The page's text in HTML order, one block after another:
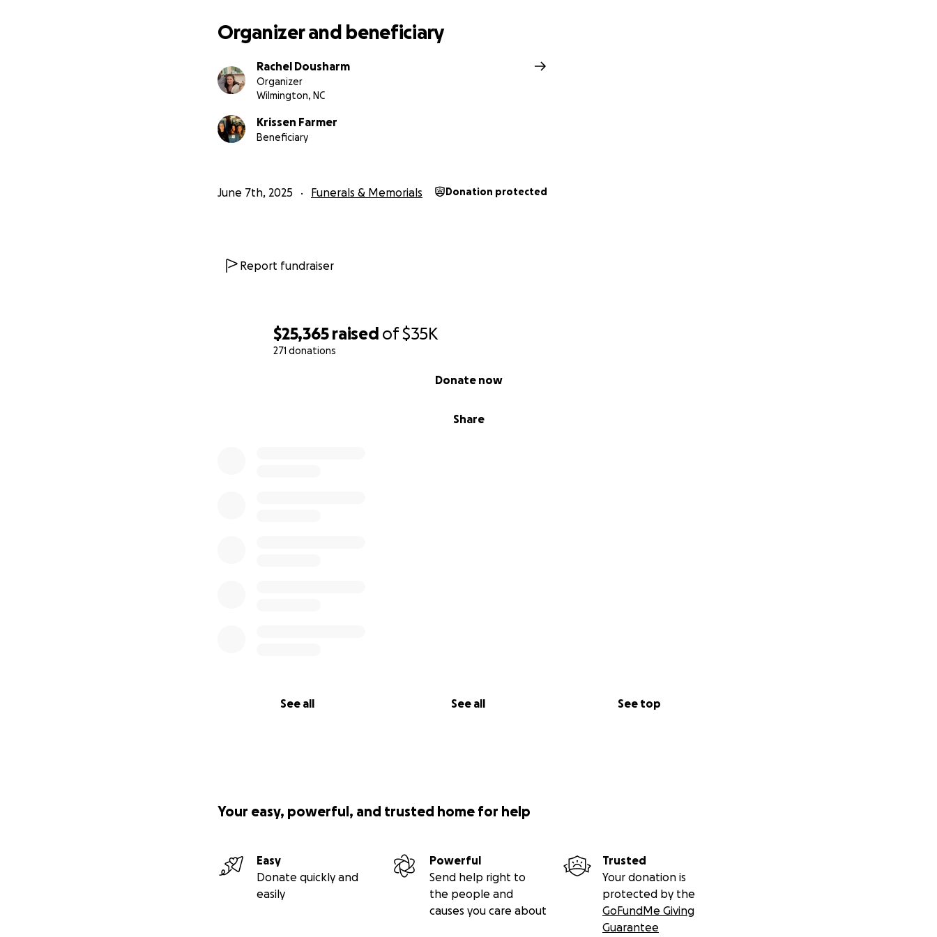
$25,365 raised of$35K
271 donations
Share
Donate now
See all See all See top
Organizer and beneficiary
Rachel Dousharm
Organizer
Wilmington, NC
Krissen Farmer
Beneficiary
June 7th, 2025 Funerals & Memorials Donation protected
Report fundraiser
Your easy, powerful, and trusted home for help
Easy
Donate quickly and
easily
Powerful
Send help right to
the people and
causes you care about
Trusted
Your donation is
protected by the
GoFundMe Giving
Guarantee